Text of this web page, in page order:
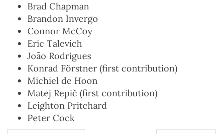
Brad Chapman
Brandon Invergo
Connor McCoy
Eric Talevich
João Rodrigues
Konrad Förstner (first contribution)
Michiel de Hoon
Matej Repič (first contribution)
Leighton Pritchard
Peter Cock